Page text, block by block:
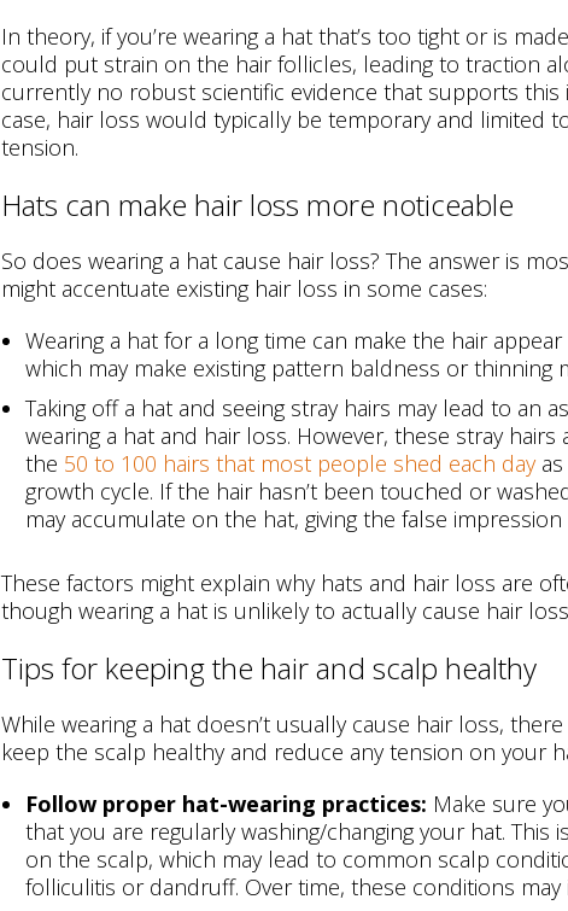
In theory, if you’re wearing a hat that’s too tight or is
could put strain on the hair follicles, leading to traction
currently no robust scientific evidence that supports this
case, hair loss would typically be temporary and limited
tension.
Hats can make hair loss more noticeable
So does wearing a hat cause hair loss? The answer is
might accentuate existing hair loss in some cases:
Wearing a hat for a long time can make the hair
which may make existing pattern baldness or thinning
Taking off a hat and seeing stray hairs may lead to an
wearing a hat and hair loss. However, these stray
the 50 to 100 hairs that most people shed each dayas
growth cycle. If the hair hasn’t been touched or
may accumulate on the hat, giving the false
These factors might explain why hats and hair loss are
though wearing a hat is unlikely to actually cause hair
Tips for keeping the hair and scalp healthy
While wearing a hat doesn’t usually cause hair loss,
keep the scalp healthy and reduce any tension on your
Follow proper hat-wearing practices: Make sure
that you are regularly washing/changing your hat. This
on the scalp, which may lead to common scalp
folliculitis or dandruff. Over time, these conditions may